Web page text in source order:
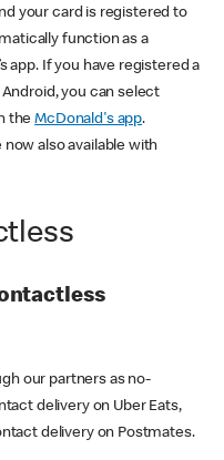
your card is registered to
function as a
app. If you have registered a
you can select
theMcDonald's app.
now also available with
our partners as no-
delivery on Uber Eats,
delivery on Postmates.